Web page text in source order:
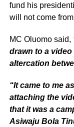
fund his
will not come
MC Oluomo said,
drawn to a
altercation
“It came to me
attaching the
that it was a
Asiwaju Bola